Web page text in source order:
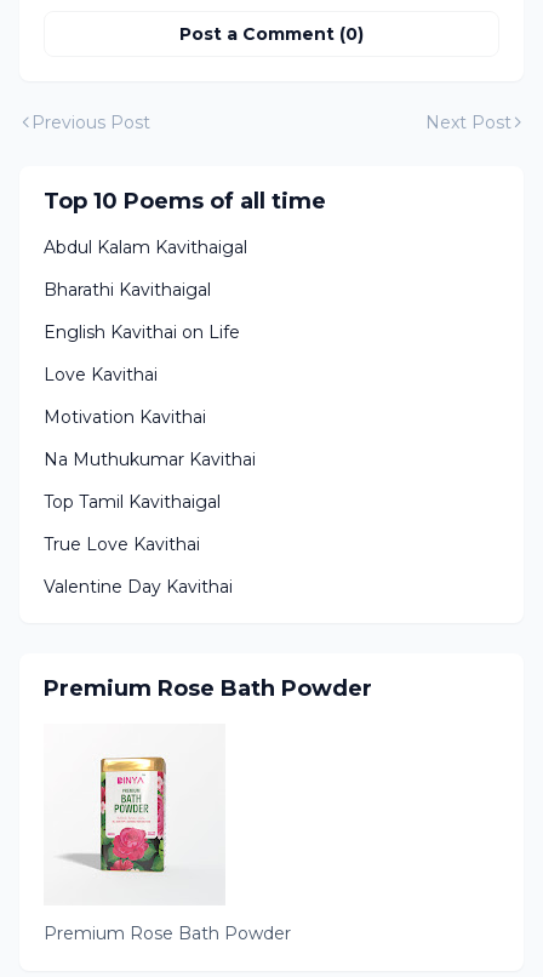
Post a Comment (0)
Previous Post Next Post
Top 10 Poems of all time
Abdul Kalam Kavithaigal
Bharathi Kavithaigal
English Kavithai on Life
Love Kavithai
Motivation Kavithai
Na Muthukumar Kavithai
Top Tamil Kavithaigal
True Love Kavithai
Valentine Day Kavithai
Premium Rose Bath Powder
Premium Rose Bath Powder